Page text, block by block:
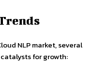
NLP market, several
for growth: